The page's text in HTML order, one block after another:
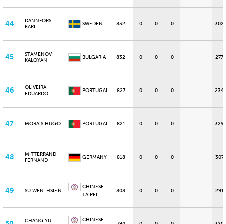
44
DANNFORS
KARL
SWEDEN 832 0 0 0 302
45
STAMENOV
KALOYAN
BULGARIA 832 0 0 0 277
46
OLIVEIRA
EDUARDO
PORTUGAL 827 0 0 0 234
47 MORAIS HUGO PORTUGAL 821 0 0 0 329
48
MITTERRAND
FERNAND
GERMANY 818 0 0 0 307
49 SU WEN-HSIEN
CHINESE
TAIPEI
808 0 0 0 291
CHANG YU-
CHINESE